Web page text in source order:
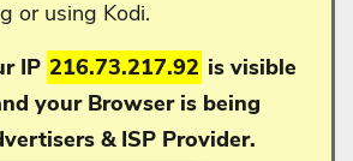
or using Kodi.
IP 216.73.217.92 is visible
your Browser is being
& ISP Provider.